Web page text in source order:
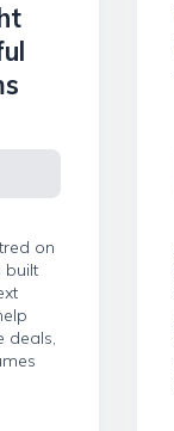
on
built
deals,